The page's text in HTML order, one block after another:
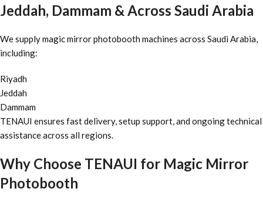
Jeddah, Dammam & Across Saudi Arabia
We supply magic mirror photobooth machines across Saudi Arabia,
including:
Riyadh
Jeddah
Dammam
TENAUI ensures fast delivery, setup support, and ongoing technical
assistance across all regions.
Why Choose TENAUI for Magic Mirror
Photobooth